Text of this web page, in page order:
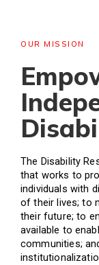
OUR MISSION
The Disability
that works to
individuals with
of their lives; to
their future; to
available to
communities;